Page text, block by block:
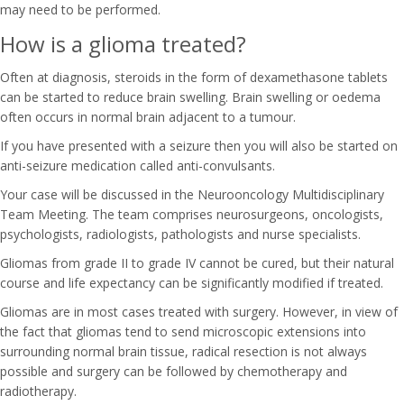
may need to be performed.
How is a glioma treated?
Often at diagnosis, steroids in the form of dexamethasone tablets
can be started to reduce brain swelling. Brain swelling or oedema
often occurs in normal brain adjacent to a tumour.
If you have presented with a seizure then you will also be started on
anti-seizure medication called anti-convulsants.
Your case will be discussed in the Neurooncology Multidisciplinary
Team Meeting. The team comprises neurosurgeons, oncologists,
psychologists, radiologists, pathologists and nurse specialists.
Gliomas from grade II to grade IV cannot be cured, but their natural
course and life expectancy can be significantly modified if treated.
Gliomas are in most cases treated with surgery. However, in view of
the fact that gliomas tend to send microscopic extensions into
surrounding normal brain tissue, radical resection is not always
possible and surgery can be followed by chemotherapy and
radiotherapy.